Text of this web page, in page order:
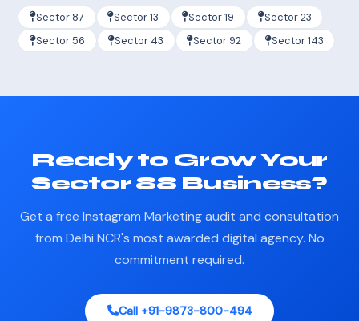
Sector 87 Sector 13 Sector 19
Sector 23
Sector 56
Sector 43 Sector 92 Sector 143
Ready to Grow Your
Sector 88 Business?
Get a free Instagram Marketing audit and consultation
from Delhi NCR's most awarded digital agency. No
commitment required.
Call +91-9873-800-494